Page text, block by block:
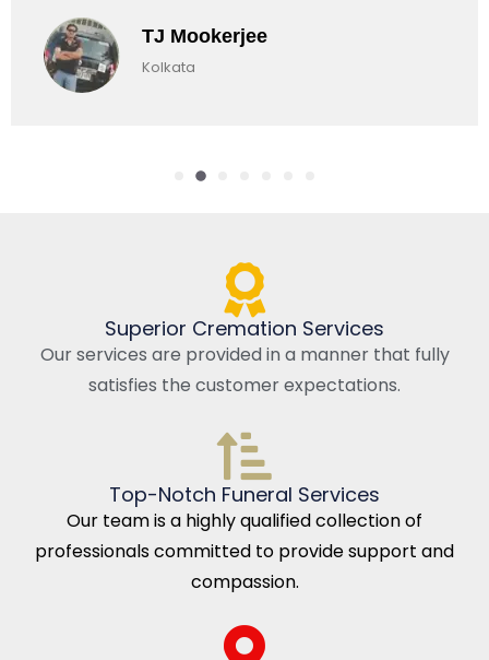
TJ Mookerjee
Kolkata
Superior Cremation Services
Our services are provided in a manner that fully
satisfies the customer expectations.
Top-Notch Funeral Services
Our team is a highly qualified collection of
professionals committed to provide support and
compassion.